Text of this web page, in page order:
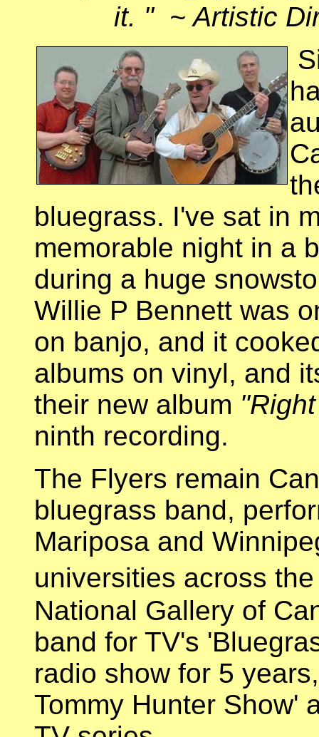
it. " ~ Artistic
bluegrass. I've sat in
memorable night in a
during a huge
Willie P Bennett was
on banjo, and it
albums on vinyl, and
their new album
ninth recording.
The Flyers remain
bluegrass band,
Mariposa and
universities across
National Gallery of
band for TV's
radio show for 5
Tommy Hunter Show'